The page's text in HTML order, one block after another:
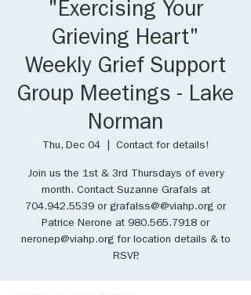
"Exercising Your
Grieving Heart"
Weekly Grief Support
Group Meetings - Lake
Norman
Thu, Dec 04 Contact for details!
Join us the 1st & 3rd Thursdays of every
month. Contact Suzanne Grafals at
704.942.5539 or grafalss@@viahp.org or
Patrice Nerone at 980.565.7918 or
neronep@viahp.org for location details & to
RSVP.